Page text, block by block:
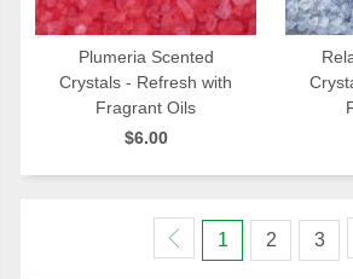
QUICK VIEW
Plumeria Scented
Crystals - Refresh with
Fragrant Oils
$6.00
1 2 3